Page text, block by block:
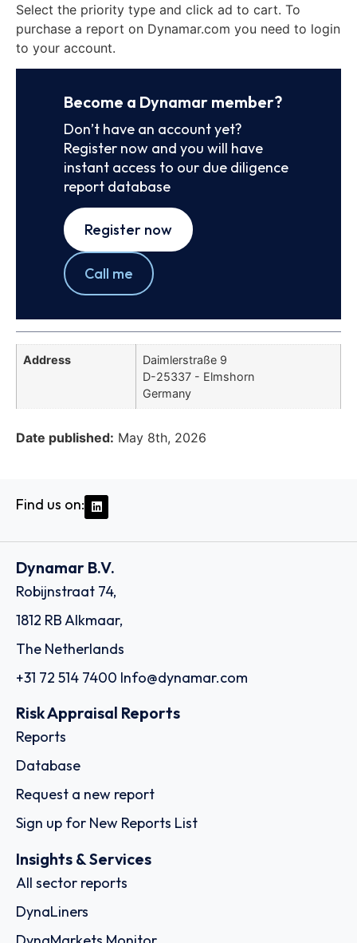
Select the priority type and click ad to cart. To
purchase a report on Dynamar.com you need to login
to your account.
Become a Dynamar member?
Don’t have an account yet?
Register now and you will have
instant access to our due diligence
report database
Register now
Call me
Address
Daimlerstraße 9
D-25337 - Elmshorn
Germany
Date published: May 8th, 2026
Find us on:
Dynamar B.V.
Robijnstraat 74,
1812 RB Alkmaar,
The Netherlands
+31 72 514 7400 Info@dynamar.com
Risk Appraisal Reports
Reports
Database
Request a new report
Sign up for New Reports List
Insights & Services
All sector reports
DynaLiners